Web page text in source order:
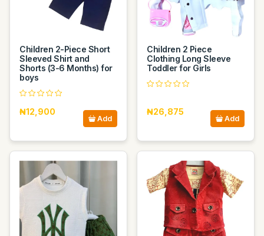
Children 2-Piece Short
Sleeved Shirt and
Shorts (3-6 Months) for
boys
₦12,900
Add
Children 2 Piece
Clothing Long Sleeve
Toddler for Girls
₦26,875
Add